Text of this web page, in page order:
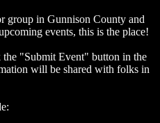
group in Gunnison County and
events, this is the place!
the "Submit Event" button in the
will be shared with folks in